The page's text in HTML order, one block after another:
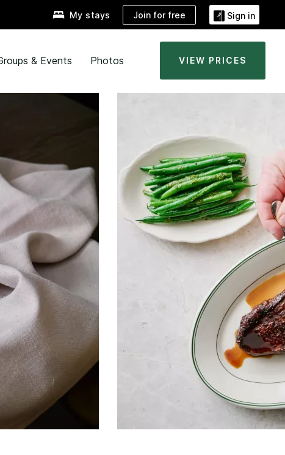
My stays Join for free Sign in
& Events Photos VIEW PRICES